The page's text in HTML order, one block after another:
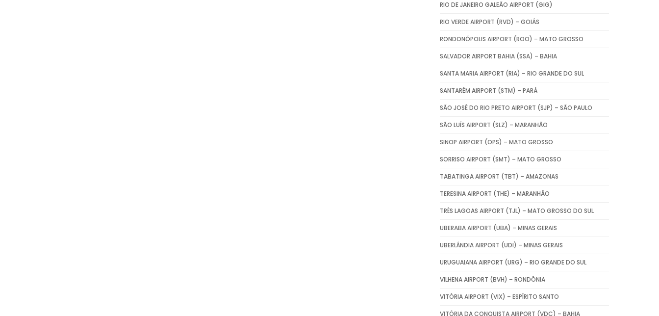
RIO DE JANEIRO GALEÃO AIRPORT (GIG)
RIO VERDE AIRPORT (RVD) – GOIÁS
RONDONÓPOLIS AIRPORT (ROO) – MATO GROSSO
SALVADOR AIRPORT BAHIA (SSA) – BAHIA
SANTA MARIA AIRPORT (RIA) – RIO GRANDE DO SUL
SANTARÉM AIRPORT (STM) – PARÁ
SÃO JOSÉ DO RIO PRETO AIRPORT (SJP) – SÃO PAULO
SÃO LUÍS AIRPORT (SLZ) – MARANHÃO
SINOP AIRPORT (OPS) – MATO GROSSO
SORRISO AIRPORT (SMT) – MATO GROSSO
TABATINGA AIRPORT (TBT) – AMAZONAS
TERESINA AIRPORT (THE) – MARANHÃO
TRÊS LAGOAS AIRPORT (TJL) – MATO GROSSO DO SUL
UBERABA AIRPORT (UBA) – MINAS GERAIS
UBERLÂNDIA AIRPORT (UDI) – MINAS GERAIS
URUGUAIANA AIRPORT (URG) – RIO GRANDE DO SUL
VILHENA AIRPORT (BVH) – RONDÔNIA
VITÓRIA AIRPORT (VIX) – ESPÍRITO SANTO
VITÓRIA DA CONQUISTA AIRPORT (VDC) – BAHIA